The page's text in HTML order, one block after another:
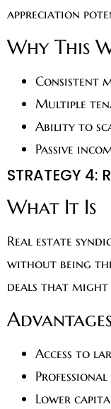
appreciation
Why This
Consistent
Multiple
Ability to
Passive
STRATEGY 4:
What It Is
Real estate
without being
deals that might
Access to
Lower